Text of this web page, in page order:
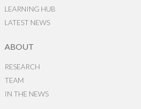
LEARNING HUB
LATEST NEWS
ABOUT
RESEARCH
TEAM
IN THE NEWS